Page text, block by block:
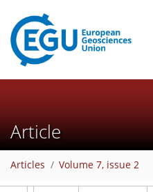
Article
Articles Volume 7, issue 2